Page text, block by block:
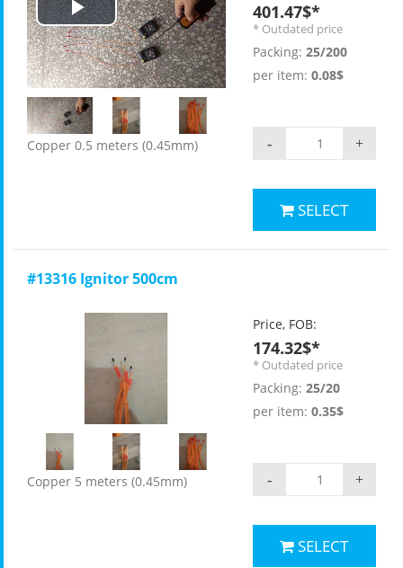
Play
Video
Copper 0.5 meters (0.45mm)
401.47$*
* Outdated price
Packing: 25/200
per item: 0.08$
+
-
SELECT
#13316 Ignitor 500cm
Copper 5 meters (0.45mm)
Price, FOB:
174.32$*
* Outdated price
Packing: 25/20
per item: 0.35$
+
-
SELECT